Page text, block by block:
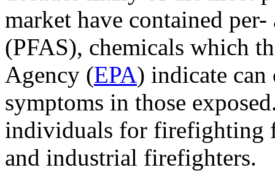
market have contained
(PFAS), chemicals which
Agency (EPA) indicate can
symptoms in those
individuals for firefighting
and industrial firefighters.